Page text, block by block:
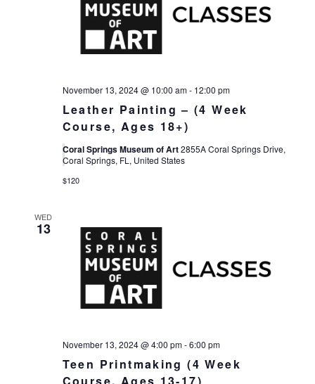
Leather Painting – (4 Week
Course, Ages 18+)
November 13, 2024 @ 10:00 am- 12:00 pm
Coral Springs Museum of Art2855A Coral Springs Drive,
Coral Springs, FL, United States
$120
WED
13
Teen Printmaking (4 Week
November 13, 2024 @ 4:00 pm-6:00 pm